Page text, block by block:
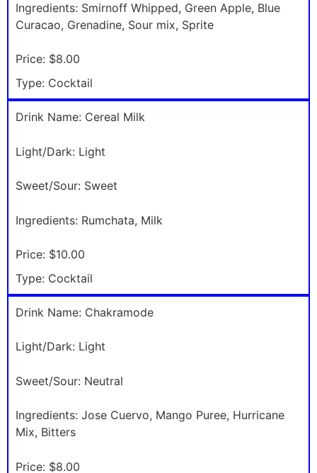
Ingredients: Smirnoff Whipped, Green Apple, Blue
Curacao, Grenadine, Sour mix, Sprite
Price: $8.00
Type: Cocktail
Drink Name: Cereal Milk
Light/Dark: Light
Sweet/Sour: Sweet
Ingredients: Rumchata, Milk
Price: $10.00
Type: Cocktail
Drink Name: Chakramode
Light/Dark: Light
Sweet/Sour: Neutral
Ingredients: Jose Cuervo, Mango Puree, Hurricane
Mix, Bitters
Price: $8.00